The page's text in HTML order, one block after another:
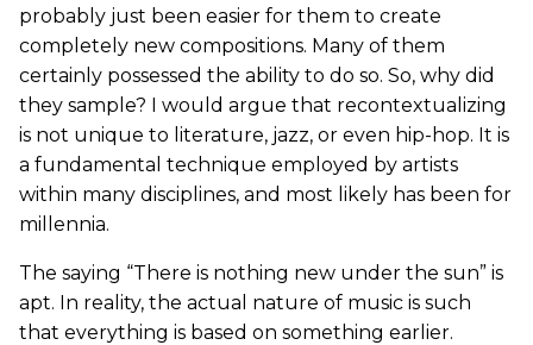
probably just been easier for them to create
completely new compositions. Many of them
certainly possessed the ability to do so. So, why did
they sample? I would argue that recontextualizing
is not unique to literature, jazz, or even hip-hop. It is
a fundamental technique employed by artists
within many disciplines, and most likely has been for
millennia.
The saying “There is nothing new under the sun” is
apt. In reality, the actual nature of music is such
that everything is based on something earlier.